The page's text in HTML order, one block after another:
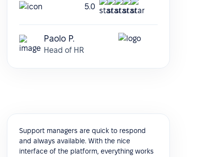
5.0
Paolo P.
Head of HR
Support managers are quick to respond
and always available. With the nice
interface of the platform, everything works